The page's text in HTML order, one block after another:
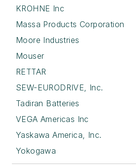
KROHNE Inc
Massa Products Corporation
Moore Industries
Mouser
RETTAR
SEW-EURODRIVE, Inc.
Tadiran Batteries
VEGA Americas Inc
Yaskawa America, Inc.
Yokogawa